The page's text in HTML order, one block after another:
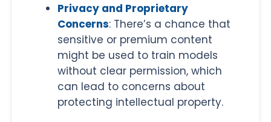
Privacy and Proprietary
Concerns: There’s a chance that
sensitive or premium content
might be used to train models
without clear permission, which
can lead to concerns about
protecting intellectual property.